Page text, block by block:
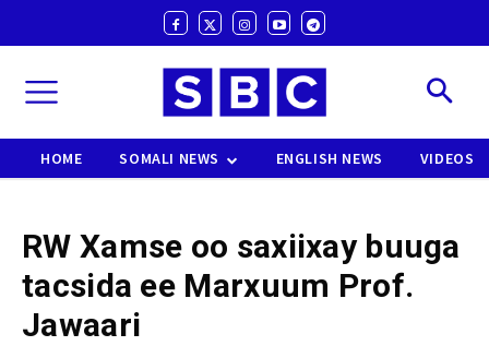
HOME SOMALI NEWS ENGLISH NEWS VIDEOS
RW Xamse oo saxiixay buuga
tacsida ee Marxuum Prof.
Jawaari